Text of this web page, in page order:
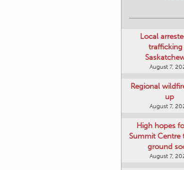
Local
trafficking
August 7,
Regional
up
August 7,
High hopes
Summit Centre
ground
August 7,